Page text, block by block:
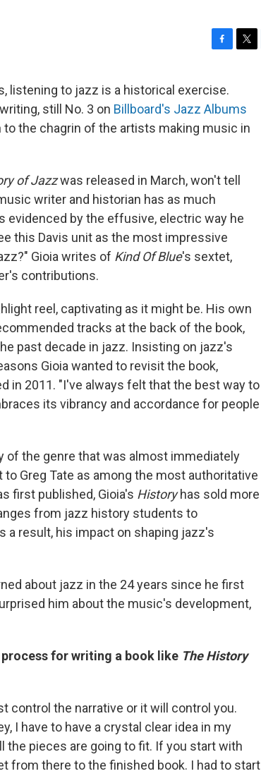
c
e
b
o
t
e
listening to jazz is a historical exercise.
still No. 3 on Billboard's Jazz Albums
the chagrin of the artists making music in
of Jazzwas released in March, won't tell
writer and historian has as much
evidenced by the effusive, electric way he
this Davis unit as the most impressive
Gioia writes of Kind Of Blue's sextet,
contributions.
reel, captivating as it might be. His own
tracks at the back of the book,
past decade in jazz. Insisting on jazz's
Gioia wanted to revisit the book,
in 2011. "I've always felt that the best way to
its vibrancy and accordance for people
of the genre that was almost immediately
Greg Tate as among the most authoritative
first published, Gioia's Historyhas sold more
from jazz history students to
a result, his impact on shaping jazz's
about jazz in the 24 years since he first
him about the music's development,
process for writing a book like The History
control the narrative or it will control you.
I have to have a crystal clear idea in my
the pieces are going to fit. If you start with
from there to the finished book. I had to start